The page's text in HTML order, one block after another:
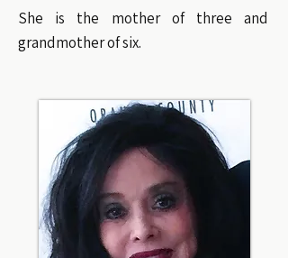
She is the mother of three and
grandmother of six.